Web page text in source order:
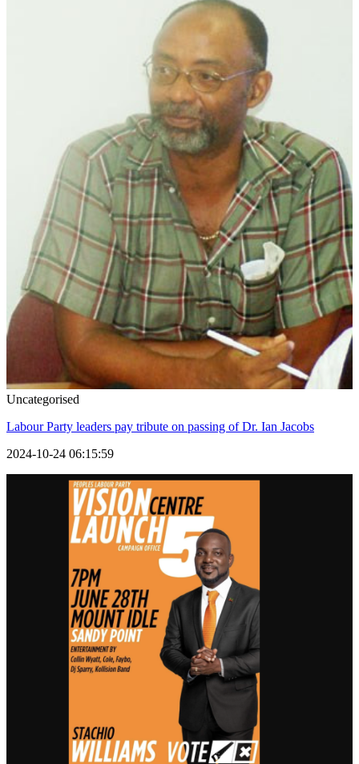
Uncategorised
Labour Party leaders pay tribute on passing of Dr. Ian Jacobs
2024-10-24 06:15:59